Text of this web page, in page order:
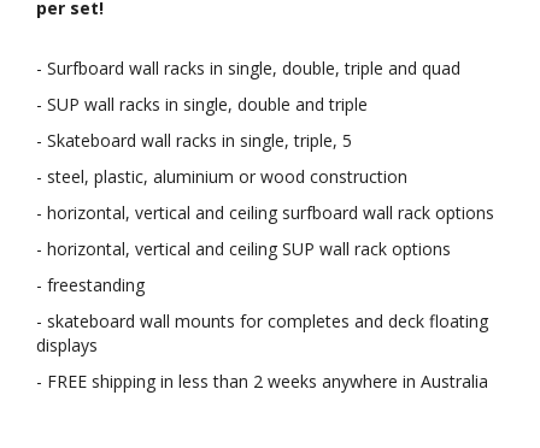
per set!
- Surfboard wall racks in single, double, triple and quad
- SUP wall racks in single, double and triple
- Skateboard wall racks in single, triple, 5
- steel, plastic, aluminium or wood construction
- horizontal, vertical and ceiling surfboard wall rack options
- horizontal, vertical and ceiling SUP wall rack options
- freestanding
- skateboard wall mounts for completes and deck floating
displays
- FREE shipping in less than 2 weeks anywhere in Australia